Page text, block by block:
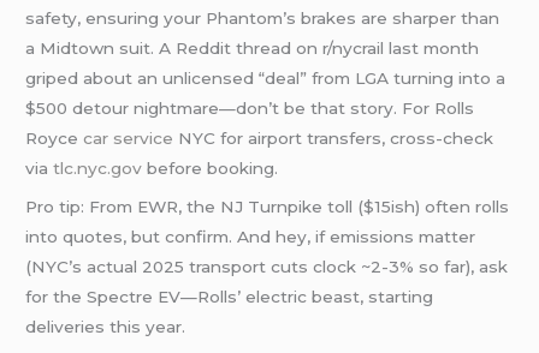
safety, ensuring your Phantom’s brakes are sharper than
a Midtown suit. A Reddit thread on r/nycrail last month
griped about an unlicensed “deal” from LGA turning into a
$500 detour nightmare—don’t be that story. For Rolls
Roycecar service NYC for airport transfers, cross-check
viatlc.nyc.gov before booking.
Pro tip: From EWR, the NJ Turnpike toll ($15ish) often rolls
into quotes, but confirm. And hey, if emissions matter
(NYC’s actual 2025 transport cuts clock ~2-3% so far), ask
for the Spectre EV—Rolls’ electric beast, starting
deliveries this year.